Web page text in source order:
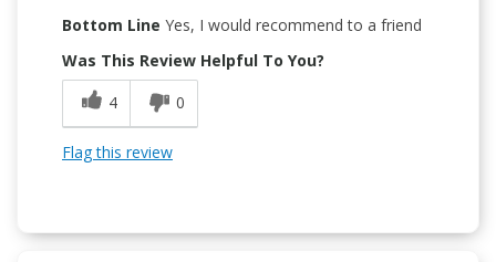
Bottom Line Yes, I would recommend to a friend
Was This Review Helpful To You?
4
0
Flag this review